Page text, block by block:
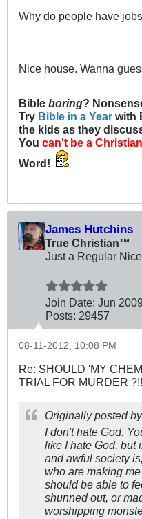
Why do people have
Nice house. Wanna
Bible boring?
Try Bible in a Year with
the kids as they
You can't be a Christian
Word!
James Hutchins
True Christian™
Just a Regular
Join Date: Jun 2009
Posts: 29457
08-11-2012, 10:08 PM
Re: SHOULD 'MY
TRIAL FOR MURDER ?!!
Originally posted by
I don't hate God.
like I hate God, but
and awful society
who are making
should be able to
shunned out, or
worshipping